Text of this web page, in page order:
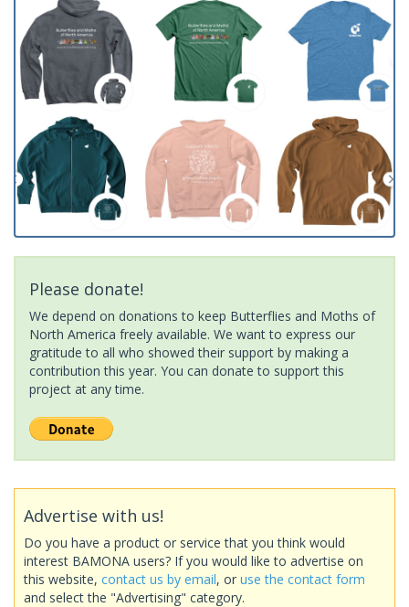
Please donate!
We depend on donations to keep Butterflies and Moths of
North America freely available. We want to express our
gratitude to all who showed their support by making a
contribution this year. You can donate to support this
project at any time.
Advertise with us!
Do you have a product or service that you think would
interest BAMONA users? If you would like to advertise on
this website, contact us by email, or use the contact form
and select the "Advertising" category.